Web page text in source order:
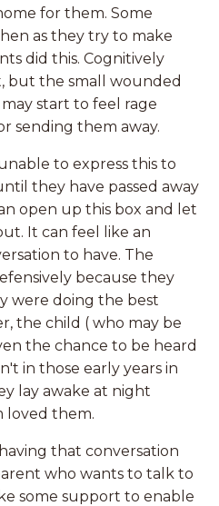
for them. Some
as they try to make
did this. Cognitively
but the small wounded
start to feel rage
sending them away.
to express this to
they have passed away
open up this box and let
It can feel like an
to have. The
because they
were doing the best
the child ( who may be
the chance to be heard
in those early years in
lay awake at night
loved them.
that conversation
who wants to talk to
some support to enable